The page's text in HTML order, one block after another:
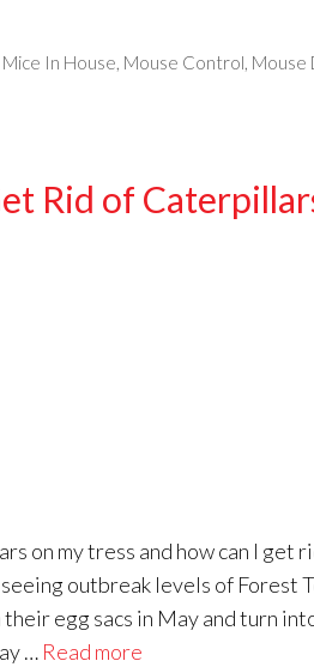
Mice In House, Mouse Control, Mouse
Rid of
on my tress and how can I get
outbreak levels of Forest
egg sacs in May and turn
… Read more